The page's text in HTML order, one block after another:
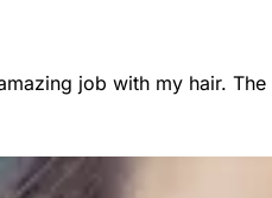
job with my hair.